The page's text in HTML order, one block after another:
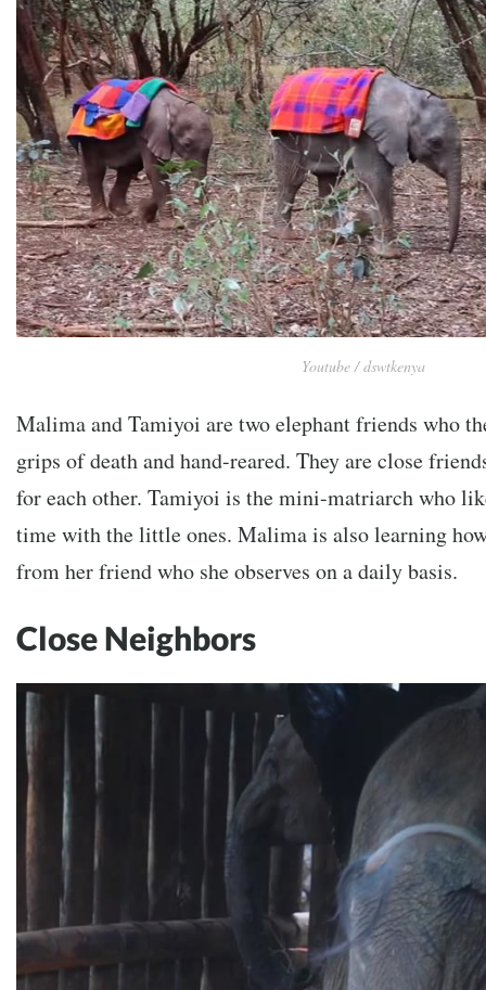
Youtube / dswtkenya
Malima and Tamiyoi are two elephant friends who
grips of death and hand-reared. They are close
for each other. Tamiyoi is the mini-matriarch who
time with the little ones. Malima is also learning
from her friend who she observes on a daily basis.
Close Neighbors